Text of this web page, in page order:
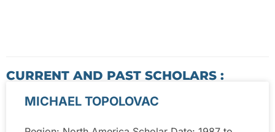
CURRENT AND PAST SCHOLARS :
MICHAEL TOPOLOVAC